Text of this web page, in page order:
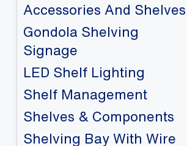
Accessories And Shelves
Gondola Shelving
Signage
LED Shelf Lighting
Shelf Management
Shelves & Components
Shelving Bay With Wire